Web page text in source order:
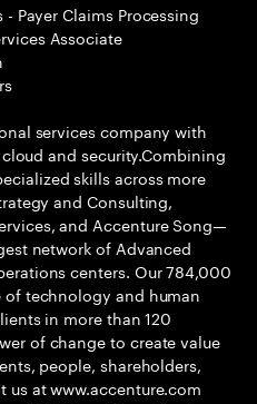
Payer Claims Processing
Associate
services company with
and security.Combining
skills across more
and Consulting,
and Accenture Song—
network of Advanced
centers. Our 784,000
technology and human
in more than 120
of change to create value
people, shareholders,
us at www.accenture.com